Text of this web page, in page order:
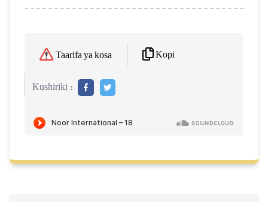
Taarifa ya kosa Kopi
Kushiriki :